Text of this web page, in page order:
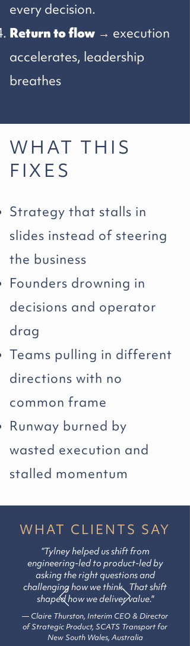
every decision.
Return to flow → execution
accelerates, leadership
breathes
WHAT THIS
FIXES
Strategy that stalls in
slides instead of steering
the business
Founders drowning in
decisions and operator
drag
Teams pulling in different
directions with no
common frame
Runway burned by
wasted execution and
stalled momentum
WHAT CLIENTS SAY
“Tylney helped us shift from
engineering-led to product-led by
asking the right questions and
challenging how we think. That shift
shaped how we deliver value."
— Claire Thurston, Interim CEO & Director
of Strategic Product, SCATS Transportfor
New South Wales, Australia